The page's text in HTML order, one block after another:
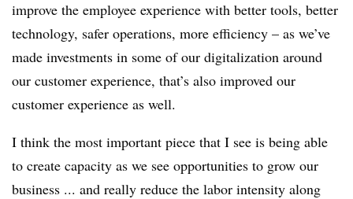
improve the employee experience with better tools, better
technology, safer operations, more efficiency – as we’ve
made investments in some of our digitalization around
our customer experience, that’s also improved our
customer experience as well.
I think the most important piece that I see is being able
to create capacity as we see opportunities to grow our
business ... and really reduce the labor intensity along